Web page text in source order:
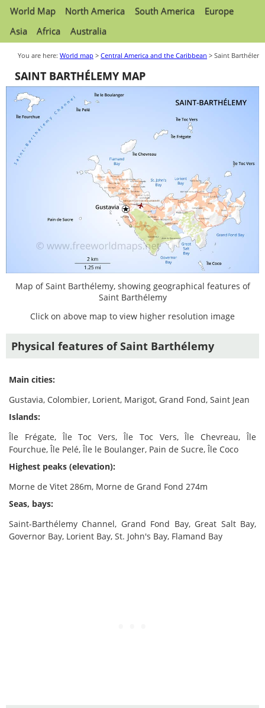
World Map North America South America
Europe
Asia
Africa Australia
You are here: World map > Central America and the Caribbean > Saint
SAINT BARTHÉLEMY MAP
Map of Saint Barthélemy, showing geographical features of
Saint Barthélemy
Click on above map to view higher resolution image
Physical features of Saint Barthélemy
Main cities:
Gustavia, Colombier, Lorient, Marigot, Grand Fond, Saint Jean
Islands:
Île Frégate, Île Toc Vers, Île Toc Vers, Île Chevreau, Île
Fourchue, Île Pelé, Île le Boulanger, Pain de Sucre, Île Coco
Highest peaks (elevation):
Morne de Vitet 286m, Morne de Grand Fond 274m
Seas, bays:
Saint-Barthélemy Channel, Grand Fond Bay, Great Salt Bay,
Governor Bay, Lorient Bay, St. John's Bay, Flamand Bay